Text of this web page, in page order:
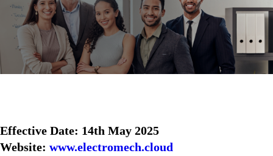
Effective Date: 14th May 2025
Website: www.electromech.cloud